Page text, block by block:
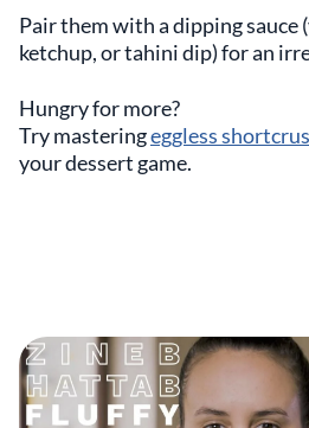
Pair them with a dipping sauce
ketchup, or tahini dip) for an
Hungry for more?
Try masteringeggless
your dessert game.